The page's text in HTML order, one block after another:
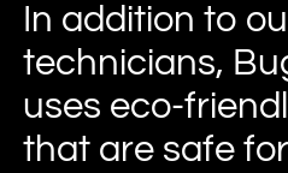
In addition to
technicians,
uses eco-
that are safe